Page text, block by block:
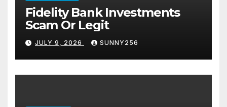
Fidelity Bank Investments
Scam Or Legit
JULY 9, 2026 SUNNY256